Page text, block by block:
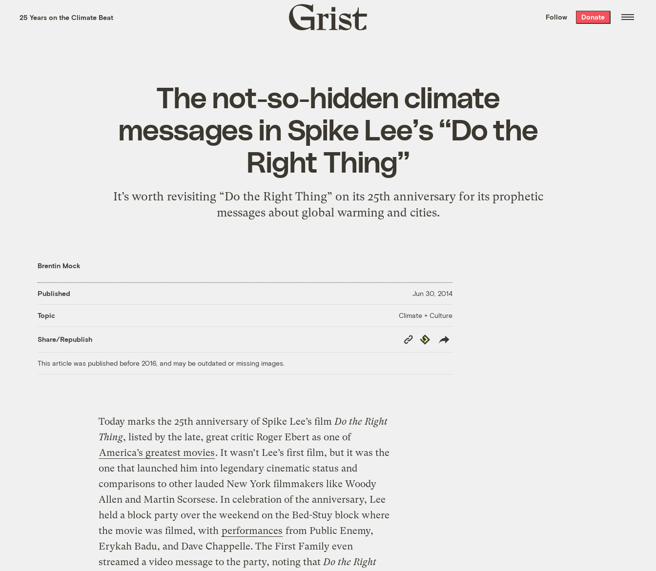
the week’s best
. Delivered free every
25 Years on the Climate Beat
Grist
home
Follow Donate
The not-so-hidden climate
messages in Spike Lee’s “Do the
Right Thing”
It’s worth revisiting “Do the Right Thing” on its 25th anniversary for its prophetic
messages about global warming and cities.
Brentin Mock
Published Jun 30, 2014
Topic Climate + Culture
Share/Republish
Copy
Link
Republish
This article was published before 2016, and may be outdated or missing images.
Today marks the 25th anniversary of Spike Lee’s film Do the Right
Thing, listed by the late, great critic Roger Ebert as one of
America’s greatest movies. It wasn’t Lee’s first film, but it was the
one that launched him into legendary cinematic status and
comparisons to other lauded New York filmmakers like Woody
Allen and Martin Scorsese. In celebration of the anniversary, Lee
held a block party over the weekend on the Bed-Stuy block where
the movie was filmed, with performances from Public Enemy,
Erykah Badu, and Dave Chappelle. The First Family even
streamed a video message to the party, noting that Do the Right